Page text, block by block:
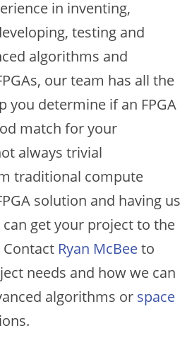
in inventing,
testing and
algorithms and
our team has all the
you determine if an FPGA
match for your
always trivial
traditional compute
solution and having us
get your project to the
Ryan McBeeto
needs and how we can
algorithms or space